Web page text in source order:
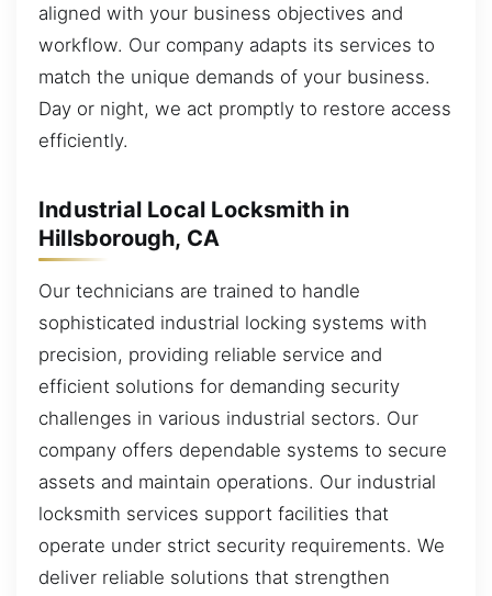
aligned with your business objectives and
workflow. Our company adapts its services to
match the unique demands of your business.
Day or night, we act promptly to restore access
efficiently.
Industrial Local Locksmith in
Hillsborough, CA
Our technicians are trained to handle
sophisticated industrial locking systems with
precision, providing reliable service and
efficient solutions for demanding security
challenges in various industrial sectors. Our
company offers dependable systems to secure
assets and maintain operations. Our industrial
locksmith services support facilities that
operate under strict security requirements. We
deliver reliable solutions that strengthen